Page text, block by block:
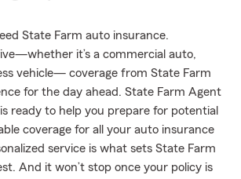
State Farm auto insurance.
it’s a commercial auto,
vehicle— coverage from State Farm
for the day ahead. State Farm Agent
ready to help you prepare for potential
coverage for all your auto insurance
service is what sets State Farm
And it won’t stop once your policy is